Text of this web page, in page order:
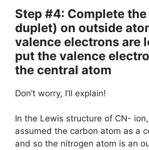
Step #4: Complete
duplet) on outside
valence electrons are
put the valence
the central atom
Don’t worry, I’ll explain!
In the Lewis structure of CN-
assumed the carbon atom as a
and so the nitrogen atom is an